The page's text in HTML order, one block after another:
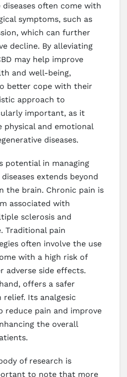
diseases often come with
symptoms, such as
which can further
decline. By alleviating
may help improve
and well-being,
better cope with their
approach to
important, as it
physical and emotional
diseases.
potential in managing
extends beyond
the brain. Chronic pain is
associated with
sclerosis and
Traditional pain
often involve the use
with a high risk of
adverse side effects.
offers a safer
Its analgesic
reduce pain and improve
the overall
of research is
to note that more